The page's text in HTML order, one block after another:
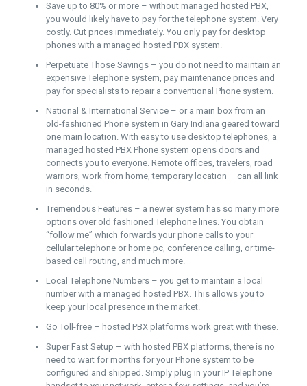
Save up to 80% or more – without managed hosted PBX,
you would likely have to pay for the telephone system. Very
costly. Cut prices immediately. You only pay for desktop
phones with a managed hosted PBX system.
Perpetuate Those Savings – you do not need to maintain an
expensive Telephone system, pay maintenance prices and
pay for specialists to repair a conventional Phone system.
National & International Service – or a main box from an
old-fashioned Phone system in Gary Indiana geared toward
one main location. With easy to use desktop telephones, a
managed hosted PBX Phone system opens doors and
connects you to everyone. Remote offices, travelers, road
warriors, work from home, temporary location – can all link
in seconds.
Tremendous Features – a newer system has so many more
options over old fashioned Telephone lines. You obtain
“follow me” which forwards your phone calls to your
cellular telephone or home pc, conference calling, or time-
based call routing, and much more.
Local Telephone Numbers – you get to maintain a local
number with a managed hosted PBX. This allows you to
keep your local presence in the market.
Go Toll-free – hosted PBX platforms work great with these.
Super Fast Setup – with hosted PBX platforms, there is no
need to wait for months for your Phone system to be
configured and shipped. Simply plug in your IP Telephone